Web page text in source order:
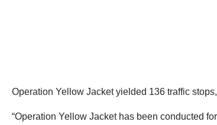
Operation Yellow Jacket yielded 136 traffic
“Operation Yellow Jacket has been conducted